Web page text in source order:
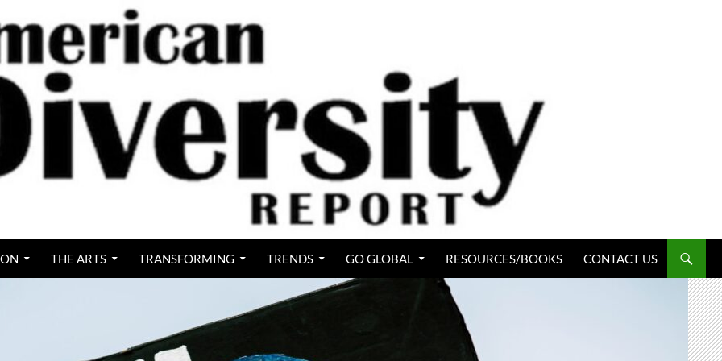
THE ARTS TRANSFORMING TRENDS GO GLOBAL RESOURCES/BOOKS CONTACT US